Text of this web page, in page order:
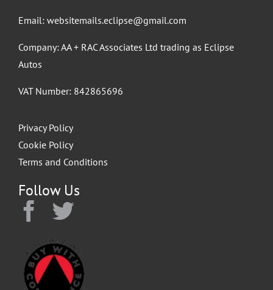
Email: websitemails.eclipse@gmail.com
Company: AA + RAC Associates Ltd trading as Eclipse
Autos
VAT Number: 842865696
Privacy Policy
Cookie Policy
Terms and Conditions
Follow Us